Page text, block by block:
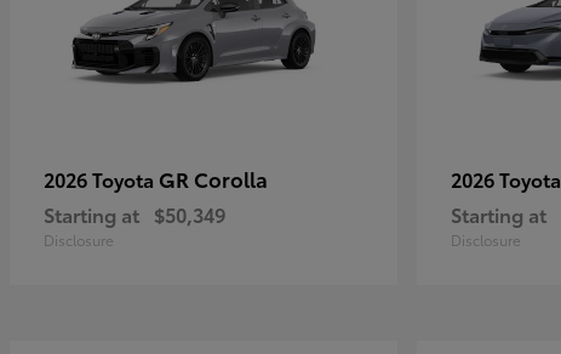
2026 Toyota GR Corolla
Starting at $50,349
Disclosure
2026 Toyota
Starting at
Disclosure